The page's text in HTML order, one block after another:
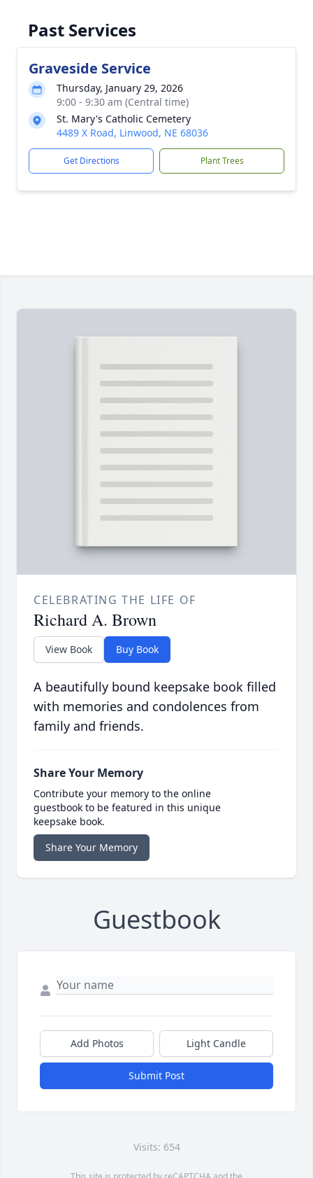
Past Services
Graveside Service
Thursday, January 29, 2026
9:00 - 9:30 am (Central time)
St. Mary's Catholic Cemetery
4489 X Road, Linwood, NE 68036
Get Directions Plant Trees
CELEBRATING THE LIFE OF
Richard A. Brown
View Book Buy Book
A beautifully bound keepsake book filled
with memories and condolences from
family and friends.
Share Your Memory
Contribute your memory to the online
guestbook to be featured in this unique
keepsake book.
Share Your Memory
Guestbook
Add Photos Light Candle
Submit Post
Visits: 654